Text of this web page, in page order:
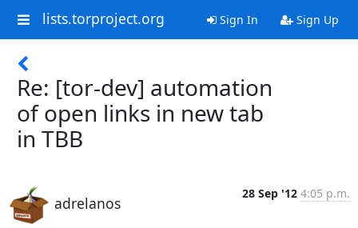
lists.torproject.org Sign In Sign Up
Re: [tor-dev] automation
of open links in new tab
in TBB
adrelanos
28 Sep '12 4:05 p.m.